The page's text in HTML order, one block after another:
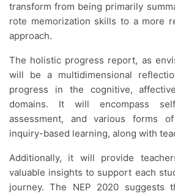
transform from being primarily
rote memorization skills to a more
approach.
The holistic progress report, as envisioned in NEP 2020,
will be a multidimensional
progress in the cognitive,
domains. It will encompass
assessment, and various forms of
inquiry-based learning, along with
Additionally, it will provide teachers and parents with
valuable insights to support each
journey. The NEP 2020 suggests